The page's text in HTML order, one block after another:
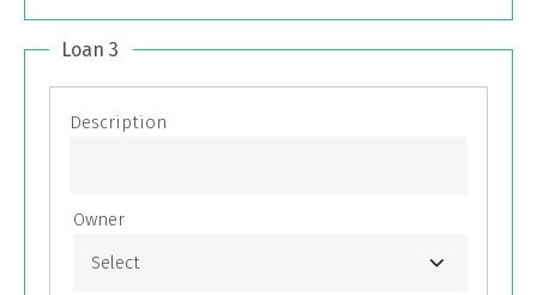
Loan 3